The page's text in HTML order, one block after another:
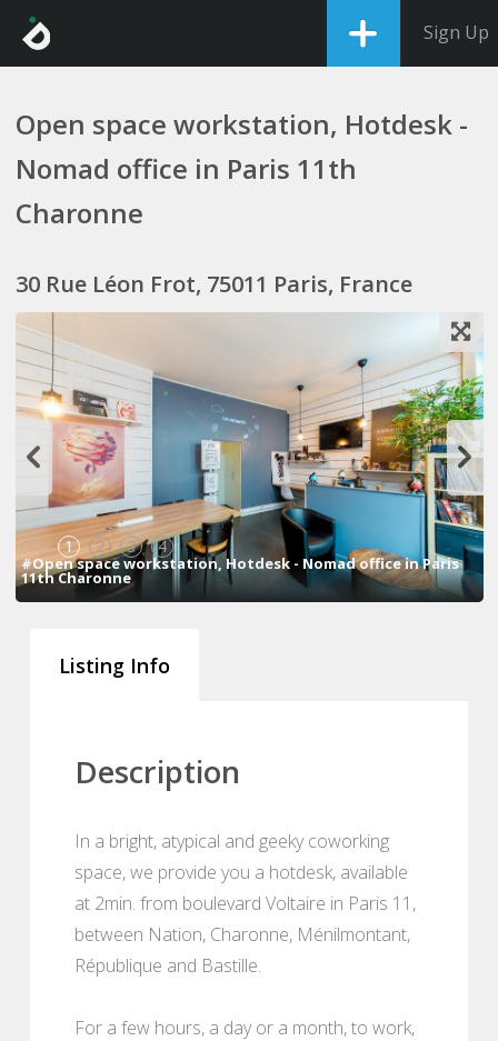
Sign Up
Open space workstation, Hotdesk -
Nomad office in Paris 11th
Charonne
30 Rue Léon Frot, 75011 Paris, France
1 2 3 4
#Open space workstation, Hotdesk - Nomad office in Paris
11th Charonne
Listing Info
Description
In a bright, atypical and geeky coworking
space, we provide you a hotdesk, available
at 2min. from boulevard Voltaire in Paris 11,
between Nation, Charonne, Ménilmontant,
République and Bastille.
For a few hours, a day or a month, to work,